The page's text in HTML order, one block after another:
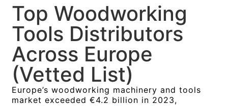
Top Woodworking
Tools Distributors
Across Europe
(Vetted List)
Europe’s woodworking machinery and tools
market exceeded €4.2 billion in 2023,